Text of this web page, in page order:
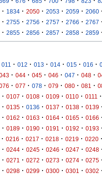
· 1834 · 2050 · 2053 · 2059 · 2060 ·
· 2755 · 2756 · 2757 · 2766 · 2767 ·
· 2855 · 2856 · 2857 · 2858 · 2859 ·
011 · 012 · 013 · 014 · 015 · 016 ·
· 044 · 045 · 046 · 047 · 048 ·
· 077 · 078 · 079 · 080 · 081 ·
· 0107 · 0108 · 0109 · 0110 · 0111 ·
· 0135 · 0136 · 0137 · 0138 · 0139 ·
· 0162 · 0163 · 0164 · 0165 · 0166 ·
· 0189 · 0190 · 0191 · 0192 · 0193 ·
· 0216 · 0217 · 0218 · 0219 · 0220 ·
· 0244 · 0245 · 0246 · 0247 · 0248 ·
· 0271 · 0272 · 0273 · 0274 · 0275 ·
· 0298 · 0299 · 0300 · 0301 · 0302 ·